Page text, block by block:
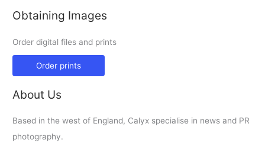
Obtaining Images
Order digital files and prints
Order prints
About Us
Based in the west of England, Calyx specialise in news and PR
photography.